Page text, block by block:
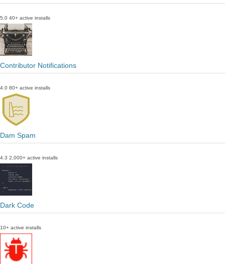
5.0 40+ active installs
Contributor Notifications
4.0 80+ active installs
Dam Spam
4.3 2,000+ active installs
Dark Code
10+ active installs